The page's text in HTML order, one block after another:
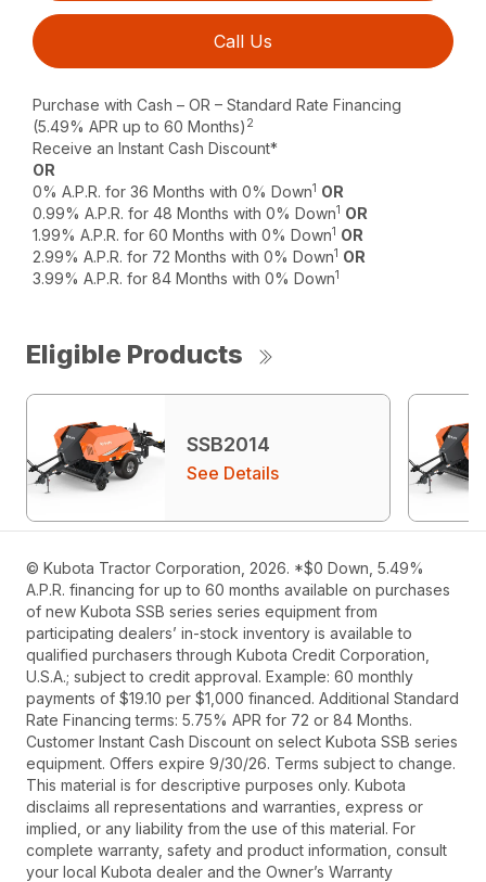
Call Us
Purchase with Cash – OR – Standard Rate Financing
(5.49% APR up to 60 Months) 2
Receive an Instant Cash Discount*
OR
0% A.P.R. for 36 Months with 0% Down1 OR
0.99% A.P.R. for 48 Months with 0% Down1 OR
1.99% A.P.R. for 60 Months with 0% Down1 OR
2.99% A.P.R. for 72 Months with 0% Down1 OR
3.99% A.P.R. for 84 Months with 0% Down1
Eligible Products
SSB2014
See Details
© Kubota Tractor Corporation, 2026. *$0 Down, 5.49%
A.P.R. financing for up to 60 months available on purchases
of new Kubota SSB series series equipment from
participating dealers’ in-stock inventory is available to
qualified purchasers through Kubota Credit Corporation,
U.S.A.; subject to credit approval. Example: 60 monthly
payments of $19.10 per $1,000 financed. Additional Standard
Rate Financing terms: 5.75% APR for 72 or 84 Months.
Customer Instant Cash Discount on select Kubota SSB series
equipment. Offers expire 9/30/26. Terms subject to change.
This material is for descriptive purposes only. Kubota
disclaims all representations and warranties, express or
implied, or any liability from the use of this material. For
complete warranty, safety and product information, consult
your local Kubota dealer and the Owner’s Warranty